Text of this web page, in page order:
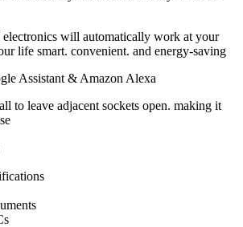
will automatically work at your
life smart. convenient. and energy-saving
Assistant & Amazon Alexa
to leave adjacent sockets open. making it